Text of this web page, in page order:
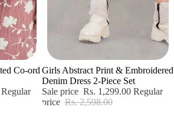
Co-ord
Regular
Girls Abstract Print & Embroidered
Denim Dress 2-Piece Set
Sale price Rs. 1,299.00 Regular
price Rs. 2,598.00